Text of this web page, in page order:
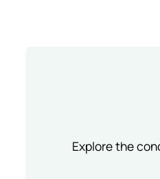
Explore the